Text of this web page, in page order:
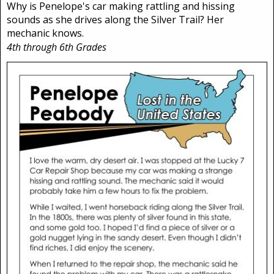
Why is Penelope's car making rattling and hissing
sounds as she drives along the Silver Trail? Her
mechanic knows.
4th through 6th Grades